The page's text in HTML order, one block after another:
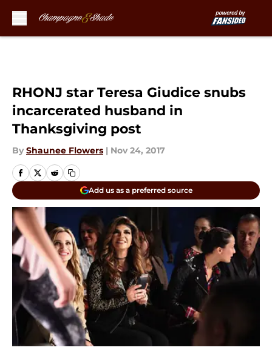
RHONJ star Teresa Giudice snubs
incarcerated husband in
Thanksgiving post
By Shaunee Flowers | Nov 24, 2017
Add us as a preferred source